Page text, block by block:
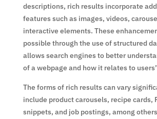
descriptions, rich results incorporate
features such as images, videos,
interactive elements. These
possible through the use of structured
allows search engines to better
of a webpage and how it relates to
The forms of rich results can vary
include product carousels, recipe cards,
snippets, and job postings, among